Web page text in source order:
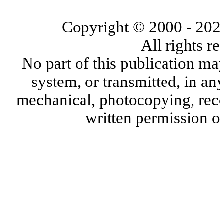
Copyright © 2000 -
All rights
No part of this publication
system, or transmitted, in
mechanical, photocopying,
written permission